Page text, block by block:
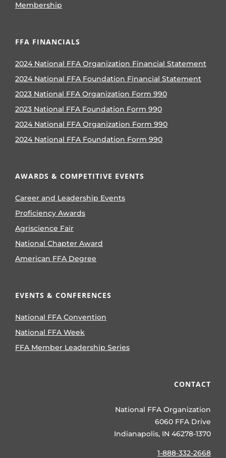
Membership
FFA FINANCIALS
2024 National FFA Organization Financial Statement
2024 National FFA Foundation Financial Statement
2023 National FFA Organization Form 990
2023 National FFA Foundation Form 990
2024 National FFA Organization Form 990
2024 National FFA Foundation Form 990
AWARDS & COMPETITIVE EVENTS
Career and Leadership Events
Proficiency Awards
Agriscience Fair
National Chapter Award
American FFA Degree
EVENTS & CONFERENCES
National FFA Convention
National FFA Week
FFA Member Leadership Series
CONTACT
National FFA Organization
6060 FFA Drive
Indianapolis, IN 46278-1370
1-888-332-2668